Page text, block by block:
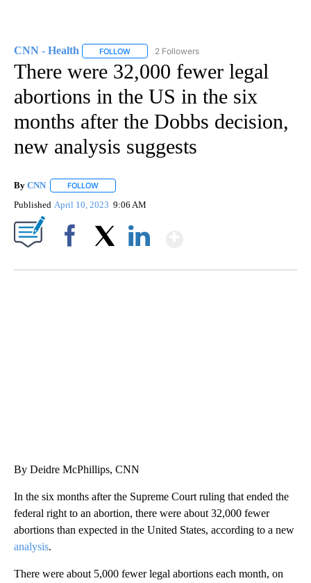
CNN - Health FOLLOW FOLLOW "CNN - HEALTH" TO RECEIVE
2 Followers
There were 32,000 fewer legal
abortions in the US in the six
months after the Dobbs decision,
new analysis suggests
By CNN FOLLOW
Published April 10, 2023 9:06 AM
By Deidre McPhillips, CNN
In the six months after the Supreme Court ruling that ended the
federal right to an abortion, there were about 32,000 fewer
abortions than expected in the United States, according to a new
analysis.
There were about 5,000 fewer legal abortions each month, on